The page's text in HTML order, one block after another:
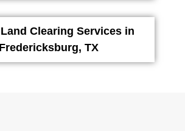
Clearing Services in
Fredericksburg, TX